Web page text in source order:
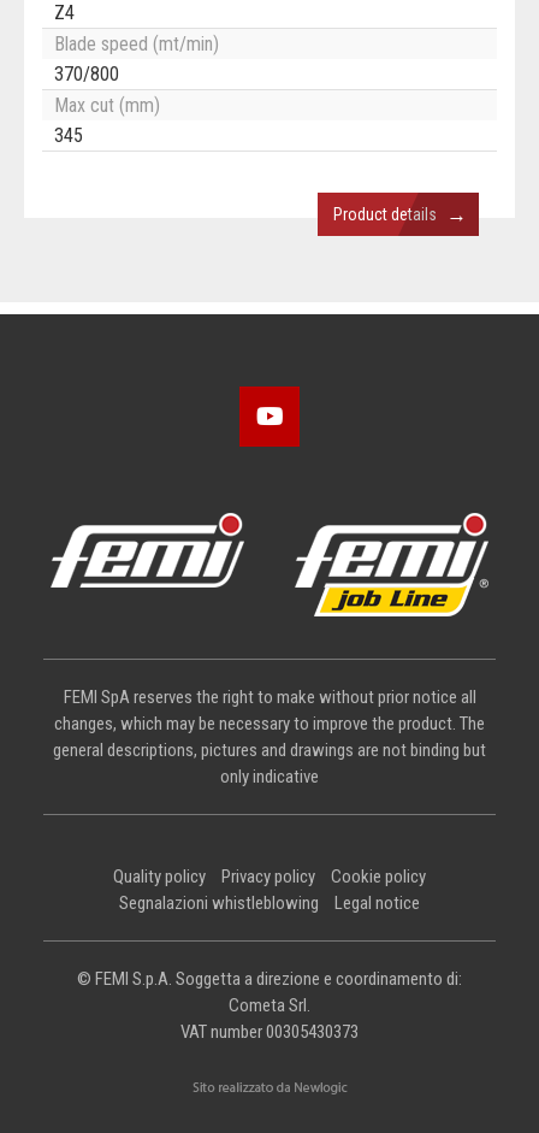
Z4
Blade speed (mt/min)
370/800
Max cut (mm)
345
Product details →
FEMI SpA reserves the right to make without prior notice all
changes, which may be necessary to improve the product. The
general descriptions, pictures and drawings are not binding but
only indicative
Quality policy Privacy policy
Cookie policy
Segnalazioni whistleblowing
Legal notice
© FEMI S.p.A. Soggetta a direzione e coordinamento di:
Cometa Srl.
VAT number 00305430373